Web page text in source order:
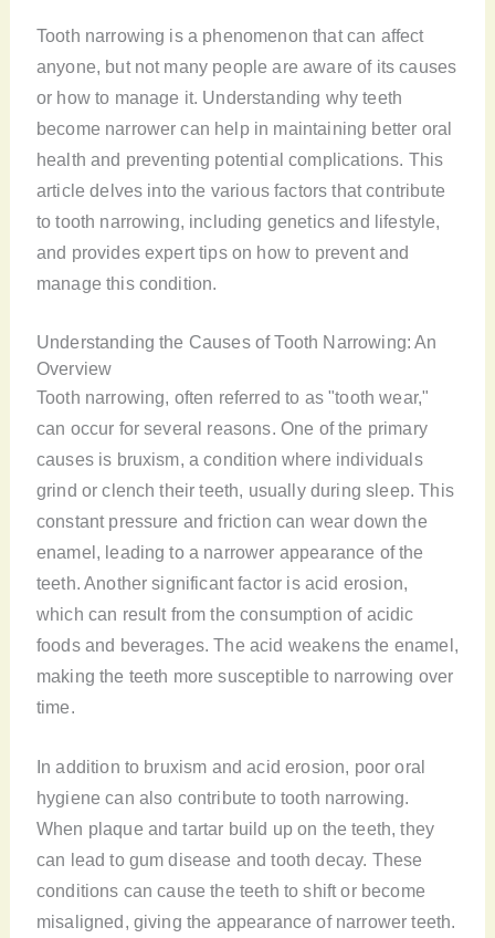
Tooth narrowing is a phenomenon that can affect
anyone, but not many people are aware of its causes
or how to manage it. Understanding why teeth
become narrower can help in maintaining better oral
health and preventing potential complications. This
article delves into the various factors that contribute
to tooth narrowing, including genetics and lifestyle,
and provides expert tips on how to prevent and
manage this condition.
Understanding the Causes of Tooth Narrowing: An
Overview
Tooth narrowing, often referred to as "tooth wear,"
can occur for several reasons. One of the primary
causes is bruxism, a condition where individuals
grind or clench their teeth, usually during sleep. This
constant pressure and friction can wear down the
enamel, leading to a narrower appearance of the
teeth. Another significant factor is acid erosion,
which can result from the consumption of acidic
foods and beverages. The acid weakens the enamel,
making the teeth more susceptible to narrowing over
time.
In addition to bruxism and acid erosion, poor oral
hygiene can also contribute to tooth narrowing.
When plaque and tartar build up on the teeth, they
can lead to gum disease and tooth decay. These
conditions can cause the teeth to shift or become
misaligned, giving the appearance of narrower teeth.